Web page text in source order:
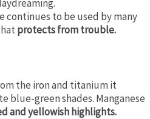
continues to be used by many
protects from trouble.
the iron and titanium it
blue-green shades. Manganese
and yellowish highlights.